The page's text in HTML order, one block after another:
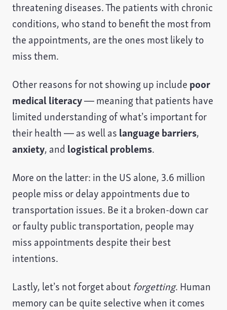
threatening diseases. The patients with chronic
conditions, who stand to benefit the most from
the appointments, are the ones most likely to
miss them.
Other reasons for not showing up include poor
medical literacy— meaning that patients have
limited understanding of what’s important for
their health — as well as language barriers,
anxiety, and logistical problems.
More on the latter: in the US alone, 3.6 million
people miss or delay appointments due to
transportation issues. Be it a broken-down car
or faulty public transportation, people may
miss appointments despite their best
intentions.
Lastly, let’s not forget about forgetting. Human
memory can be quite selective when it comes